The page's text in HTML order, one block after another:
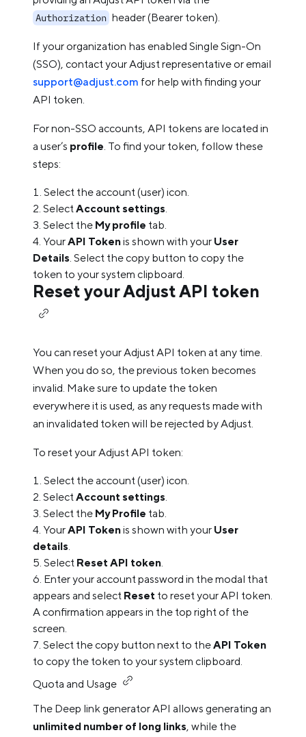
Authorization header (Bearer token).
If your organization has enabled Single Sign-On
(SSO), contact your Adjust representative or email
support@adjust.com for help with finding your
API token.
For non-SSO accounts, API tokens are located in
a user’s profile. To find your token, follow these
steps:
Select the account (user) icon.
SelectAccount settings.
Select the My profile tab.
YourAPI Tokenis shown with your User
Details. Select the copy button to copy the
token to your system clipboard.
Reset your Adjust API token
You can reset your Adjust API token at any time.
When you do so, the previous token becomes
invalid. Make sure to update the token
everywhere it is used, as any requests made with
an invalidated token will be rejected by Adjust.
To reset your Adjust API token:
Select the account (user) icon.
SelectAccount settings.
Select the My Profile tab.
YourAPI Tokenis shown with your User
details.
Select Reset API token.
Enter your account password in the modal that
appears and select Reset to reset your API token.
A confirmation appears in the top right of the
screen.
Select the copy button next to theAPI Token
to copy the token to your system clipboard.
Quota and Usage
The Deep link generator API allows generating an
unlimited number of long links, while the